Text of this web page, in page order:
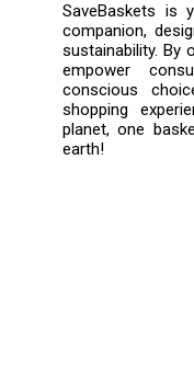
SaveBaskets is
companion,
sustainability. By
empower
conscious
shopping
planet, one
earth!